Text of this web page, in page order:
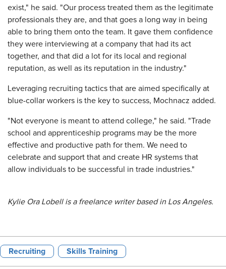
exist," he said. "Our process treated them as the legitimate
professionals they are, and that goes a long way in being
able to bring them onto the team. It gave them confidence
they were interviewing at a company that had its act
together, and that did a lot for its local and regional
reputation, as well as its reputation in the industry."
Leveraging recruiting tactics that are aimed specifically at
blue-collar workers is the key to success, Mochnacz added.
"Not everyone is meant to attend college," he said. "Trade
school and apprenticeship programs may be the more
effective and productive path for them. We need to
celebrate and support that and create HR systems that
allow individuals to be successful in trade industries."
Kylie Ora Lobell is a freelance writer based in Los Angeles.
Recruiting Skills Training